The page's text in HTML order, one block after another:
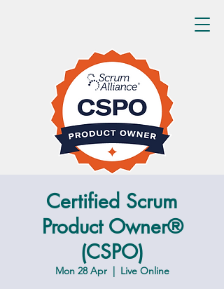
Certified Scrum
Product Owner®
(CSPO)
Mon 28 Apr
  |
Live Online